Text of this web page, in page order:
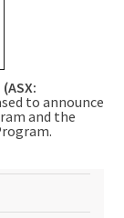
(ASX:
to announce
and the